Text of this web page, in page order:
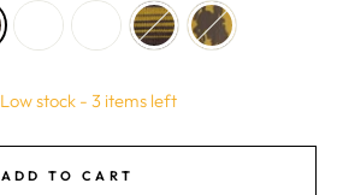
Low stock - 3 items left
ADD TO CART